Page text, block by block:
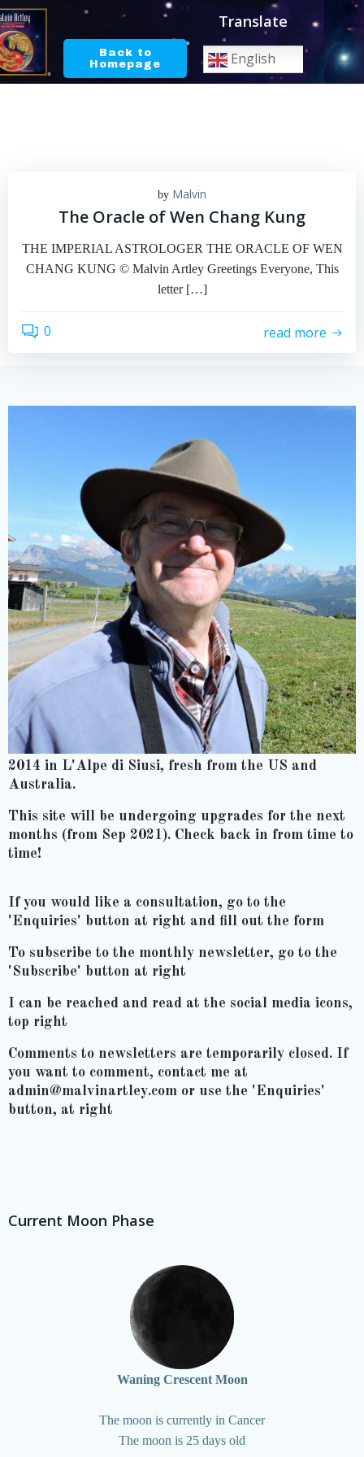
Skip
content
Back to
Homepage
Translate
English
by Malvin
The Oracle of Wen Chang Kung
THE IMPERIAL ASTROLOGER THE ORACLE OF WEN
CHANG KUNG © Malvin Artley Greetings Everyone, This
letter […]
0 read more
2014 in L'Alpe di Siusi, fresh from the US and
Australia.
This site will be undergoing upgrades for the next
months (from Sep 2021). Check back in from time to
time!
If you would like a consultation, go to the
'Enquiries' button at right and fill out the form
To subscribe to the monthly newsletter, go to the
'Subscribe' button at right
I can be reached and read at the social media icons,
top right
Comments to newsletters are temporarily closed. If
you want to comment, contact me at
admin@malvinartley.com or use the 'Enquiries'
button, at right
Current Moon Phase
Waning Crescent Moon
The moon is currently in Cancer
The moon is 25 days old